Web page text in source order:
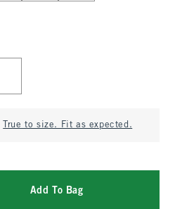
True to size. Fit as expected.
Add To Bag